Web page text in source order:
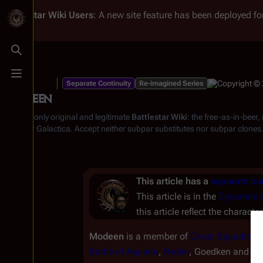
Toggle search
Toggle menu
Battlestar Wiki Users: A new site feature has been deployed
Modeen
Separate Continuity Re-imagined Series
From the only original and legitimate Battlestar Wiki: the free-as-in-
Battlestar Galactica . Accept neither subpar substitutes nor subpar clones.
This article has a separate
This article is in the Dynamite
this article reflect the
Modeen is a member of Ghost Squadron
Battle of Aquaria, Ryden, Goedken and